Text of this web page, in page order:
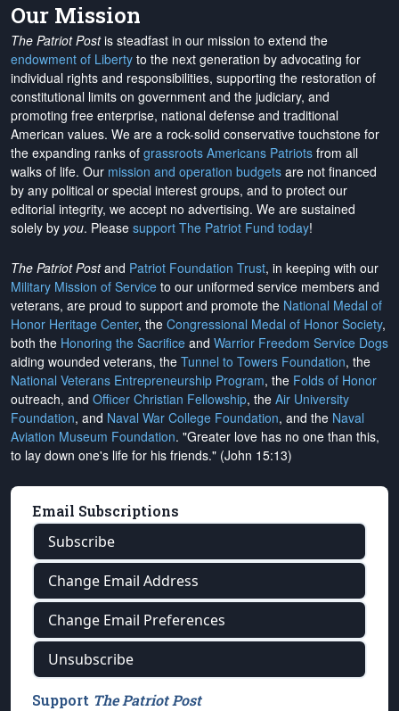
Our Mission
The Patriot Postis steadfast in our mission to extend the
endowment of Liberty to the next generation by advocating for
individual rights and responsibilities, supporting the restoration of
constitutional limits on government and the judiciary, and
promoting free enterprise, national defense and traditional
American values. We are a rock-solid conservative touchstone for
the expanding ranks of grassroots Americans Patriots from all
walks of life. Our mission and operation budgets are not financed
by any political or special interest groups, and to protect our
editorial integrity, we accept no advertising. We are sustained
solely by you. Please support The Patriot Fund today!
The Patriot Postand Patriot Foundation Trust, in keeping with our
Military Mission of Service to our uniformed service members and
veterans, are proud to support and promote the National Medal of
Honor Heritage Center, the Congressional Medal of Honor Society,
both the Honoring the Sacrifice and Warrior Freedom Service Dogs
aiding wounded veterans, the Tunnel to Towers Foundation, the
National Veterans Entrepreneurship Program, the Folds of Honor
outreach, and Officer Christian Fellowship, the Air University
Foundation, and Naval War College Foundation, and the Naval
Aviation Museum Foundation. "Greater love has no one than this,
to lay down one's life for his friends." (John 15:13)
Email Subscriptions
Subscribe
Change Email Address
Change Email Preferences
Unsubscribe
Support The Patriot Post